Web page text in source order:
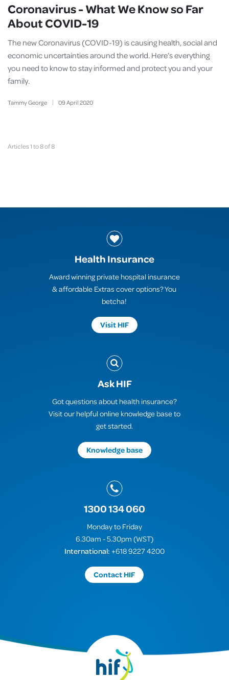
Coronavirus - What We Know so Far
About COVID-19
Tammy George 09April 2020
The new Coronavirus (COVID-19) is causing health, social and
economic uncertainties around the world. Here’s everything
you need to know to stay informed and protect you and your
family.
Articles 1 to 8 of 8
Health Insurance
Award winning private hospital insurance
& affordable Extras cover options? You
betcha!
Visit HIF
Ask HIF
Got questions about health insurance?
Visit our helpful online knowledge base to
get started.
Knowledge base
1300 134 060
Monday to Friday
6.30am - 5.30pm (WST)
International: +618 9227 4200
Contact HIF